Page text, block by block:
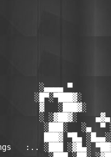
░▄▄▄▄
░█▀░▀███▓░
▓   ░███▓░
░ ░▓██▓░
░███░   ░▄  ▀
███▓ ▀█▄
:.. ░███ ░▓█▄░